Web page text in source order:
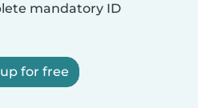
mandatory ID
for free